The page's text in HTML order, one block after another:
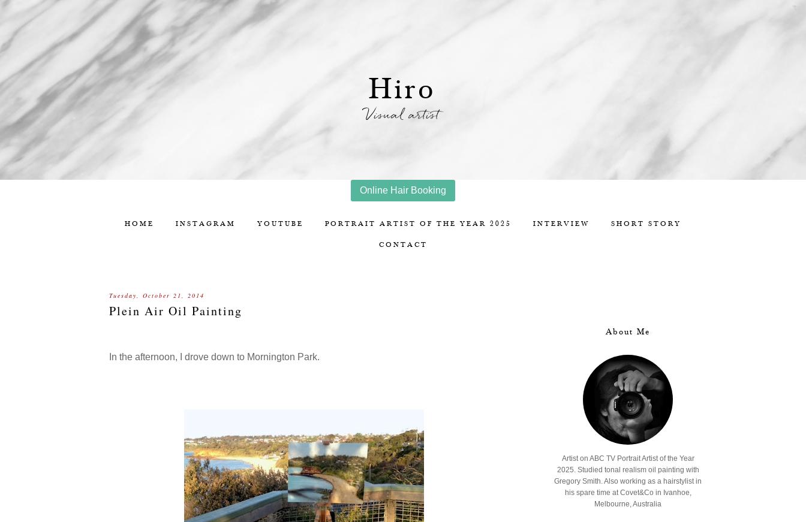
Hiro
Visual artist
Online Hair Booking
HOME INSTAGRAM YOUTUBE PORTRAIT ARTIST OF THE YEAR 2025 INTERVIEW SHORT STORY
CONTACT
Tuesday, October 21, 2014
Plein Air Oil Painting
In the afternoon, I drove down to Mornington Park.
About Me
Artist on ABC TV Portrait Artist of the Year
2025. Studied tonal realism oil painting with
Gregory Smith. Also working as a hairstylist in
his spare time at Covet&Co in Ivanhoe,
Melbourne, Australia